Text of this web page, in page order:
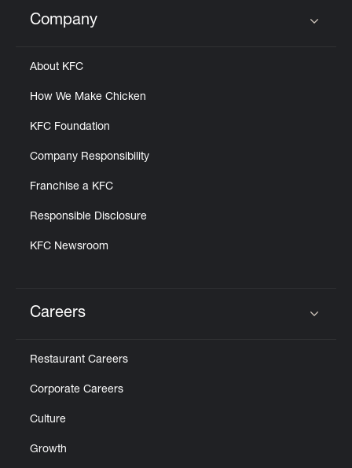
Click to expand or collapse content
Company
About KFC
How We Make Chicken
KFC Foundation
Company Responsibility
Franchise a KFC
Responsible Disclosure
KFC Newsroom
Careers
Restaurant Careers
Corporate Careers
Culture
Growth